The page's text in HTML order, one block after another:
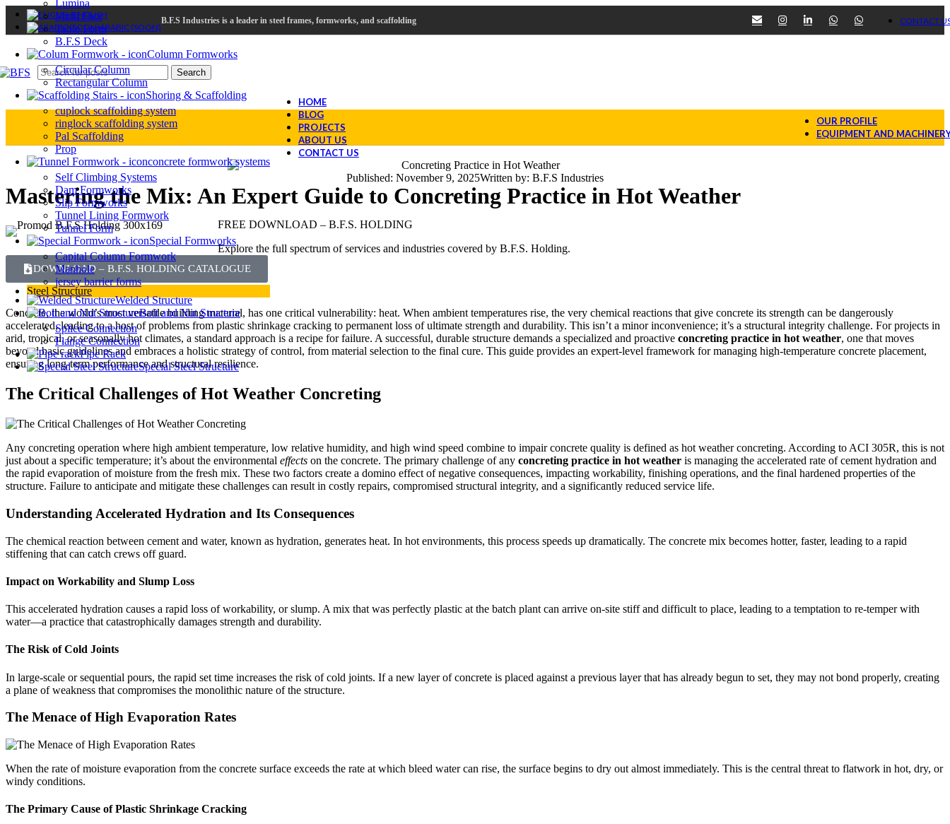
ENGLISH
ARABIC (SOON)
B.F.S Industries is a leader in steel frames, formworks, and scaffolding CONTACT
Search
Lumina
Multi Flex
Table Form
B.F.S Deck
Column Formworks
Circular Column
Rectangular Column
Shoring & Scaffolding
cuplock scaffolding system
ringlock scaffolding system
Pal Scaffolding
Prop
concrete formwork systems
Self Climbing Systems
Dam Formworks
Slip Formworks
Tunnel Lining Formwork
Tunnel Form
Special Formworks
Capital Column Formwork
Manhole
jersey barrier forms
Steel Structure
Welded Structure
Bolt and Nut Structure
Splice Connection
Flange Connection
Pipe Rack
Special Steel Structure
HOME
BLOG
PROJECTS
ABOUT US
CONTACT US
OUR PROFILE
EQUIPMENT AND
Published: November 9, 2025Written by: B.F.S Industries
Mastering the Mix: An Expert Guide to Concreting Practice in Hot Weather
FREE DOWNLOAD – B.F.S. HOLDING
Explore the full spectrum of services and industries covered by B.F.S. Holding.
DOWNLOAD – B.F.S. HOLDING CATALOGUE
Concrete, the world’s most versatile building material, has one critical vulnerability: heat. When ambient temperatures rise, the very chemical reactions that give concrete its strength can be dangerously
accelerated, leading to a host of problems from plastic shrinkage cracking to permanent loss of ultimate strength and durability. This isn’t a minor inconvenience; it’s a structural integrity challenge. For projects in
arid, tropical, or seasonally hot climates, a standard approach is a recipe for failure. A successful, durable structure demands a specialized and proactive concreting practice in hot weather, one that moves
beyond basic guidelines and embraces a holistic strategy of control, from material selection to the final cure. This guide provides an expert-level framework for managing high-temperature concrete placement,
ensuring long-term performance and structural resilience.
The Critical Challenges of Hot Weather Concreting
Any concreting operation where high ambient temperature, low relative humidity, and high wind speed combine to impair concrete quality is defined as hot weather concreting. According to ACI 305R, this is not
just about a specific temperature; it’s about the environmental effects on the concrete. The primary challenge of any concreting practice in hot weather is managing the accelerated rate of cement hydration and
the rapid evaporation of moisture from the fresh mix. These two factors create a domino effect of negative consequences, impacting workability, finishing operations, and the final hardened properties of the
structure. Failure to anticipate and mitigate these challenges can result in costly repairs, compromised structural integrity, and a significantly reduced service life.
Understanding Accelerated Hydration and Its Consequences
The chemical reaction between cement and water, known as hydration, generates heat. In hot environments, this process speeds up dramatically. The concrete mix becomes hotter, faster, leading to a rapid
stiffening that can catch crews off guard.
Impact on Workability and Slump Loss
This accelerated hydration causes a rapid loss of workability, or slump. A mix that was perfectly plastic at the batch plant can arrive on-site stiff and difficult to place, leading to a temptation to re-temper with
water—a practice that catastrophically damages strength and durability.
The Risk of Cold Joints
In large-scale or sequential pours, the rapid set time increases the risk of cold joints. If a new layer of concrete is placed against a previous layer that has already begun to set, they may not bond properly, creating
a plane of weakness that compromises the monolithic nature of the structure.
The Menace of High Evaporation Rates
When the rate of moisture evaporation from the concrete surface exceeds the rate at which bleed water can rise, the surface begins to dry out almost immediately. This is the central threat to flatwork in hot, dry, or
windy conditions.
The Primary Cause of Plastic Shrinkage Cracking